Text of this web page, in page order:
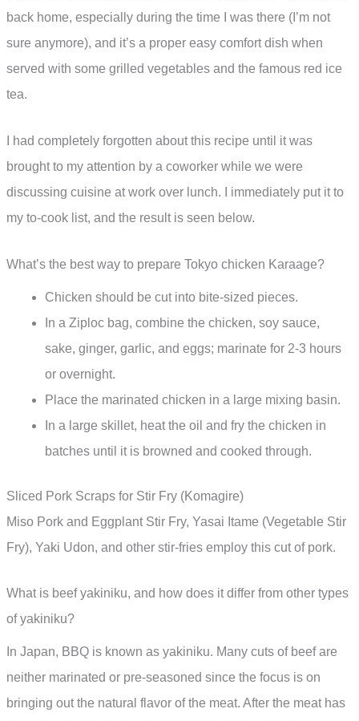
back home, especially during the time I was there (I’m not
sure anymore), and it’s a proper easy comfort dish when
served with some grilled vegetables and the famous red ice
tea.
I had completely forgotten about this recipe until it was
brought to my attention by a coworker while we were
discussing cuisine at work over lunch. I immediately put it to
my to-cook list, and the result is seen below.
What’s the best way to prepare Tokyo chicken Karaage?
Chicken should be cut into bite-sized pieces.
In a Ziploc bag, combine the chicken, soy sauce,
sake, ginger, garlic, and eggs; marinate for 2-3 hours
or overnight.
Place the marinated chicken in a large mixing basin.
In a large skillet, heat the oil and fry the chicken in
batches until it is browned and cooked through.
Sliced Pork Scraps for Stir Fry (Komagire)
Miso Pork and Eggplant Stir Fry, Yasai Itame (Vegetable Stir
Fry), Yaki Udon, and other stir-fries employ this cut of pork.
What is beef yakiniku, and how does it differ from other types
of yakiniku?
In Japan, BBQ is known as yakiniku. Many cuts of beef are
neither marinated or pre-seasoned since the focus is on
bringing out the natural flavor of the meat. After the meat has